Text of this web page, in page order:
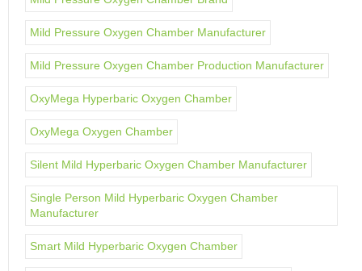
Mild Pressure Oxygen Chamber Manufacturer
Mild Pressure Oxygen Chamber Production Manufacturer
OxyMega Hyperbaric Oxygen Chamber
OxyMega Oxygen Chamber
Silent Mild Hyperbaric Oxygen Chamber Manufacturer
Single Person Mild Hyperbaric Oxygen Chamber
Manufacturer
Smart Mild Hyperbaric Oxygen Chamber